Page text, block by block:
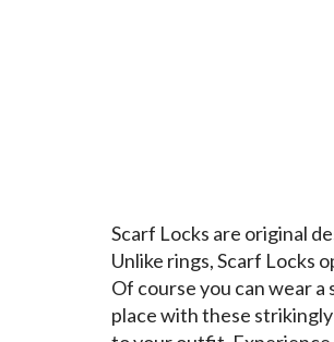
Scarf Locks are original
Unlike rings, Scarf Locks
Of course you can wear
place with these